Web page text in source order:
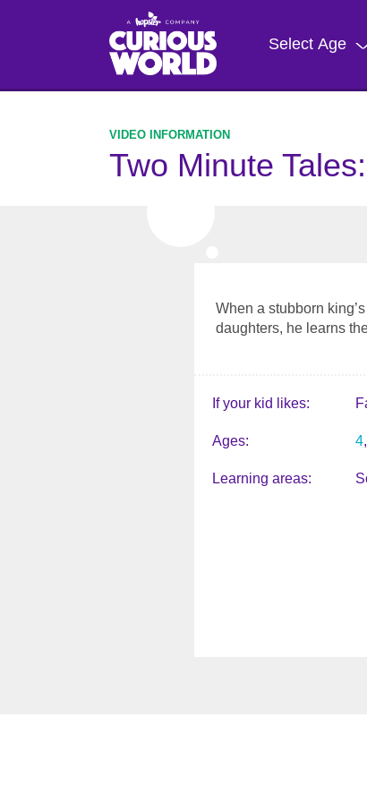
Select Age
Two Minute
When a stubborn
daughters, he learns
If your kid likes
Ages 4
Learning areas